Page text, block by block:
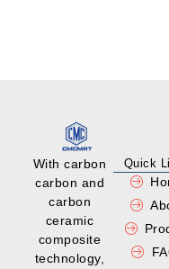
With carbon
carbon and
carbon
ceramic
composite
technology,
Quick